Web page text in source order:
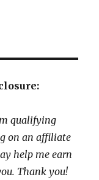
qualifying
on an affiliate
help me earn
Thank you!